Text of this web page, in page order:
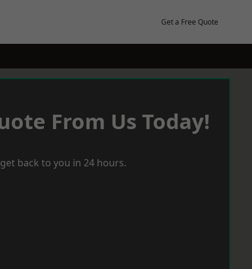
Get a Free Quote
From Us Today!
back to you in 24 hours.